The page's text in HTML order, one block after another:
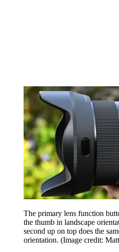
The primary lens function
the thumb in landscape
second up on top does the
orientation. (Image credit: